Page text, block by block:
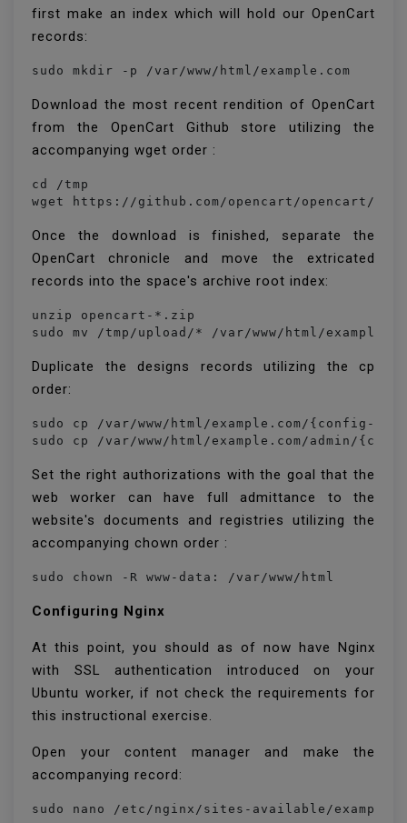
first make an index which will hold our OpenCart
records:
sudo mkdir -p /var/www/html/example.com
Download the most recent rendition of OpenCart
from the OpenCart Github store utilizing the
accompanying wget order :
cd /tmp
wget https://github.com/opencart/opencart/
Once the download is finished, separate the
OpenCart chronicle and move the extricated
records into the space's archive root index:
unzip opencart-*.zip
sudo mv /tmp/upload/* /var/www/html/
Duplicate the designs records utilizing the cp
order:
sudo cp /var/www/html/example.com/{config-
sudo cp /var/www/html/example.com/admin/
Set the right authorizations with the goal that the
web worker can have full admittance to the
website's documents and registries utilizing the
accompanying chown order :
sudo chown -R www-data: /var/www/html
Configuring Nginx
At this point, you should as of now have Nginx
with SSL authentication introduced on your
Ubuntu worker, if not check the requirements for
this instructional exercise.
Open your content manager and make the
accompanying record:
sudo nano /etc/nginx/sites-available/